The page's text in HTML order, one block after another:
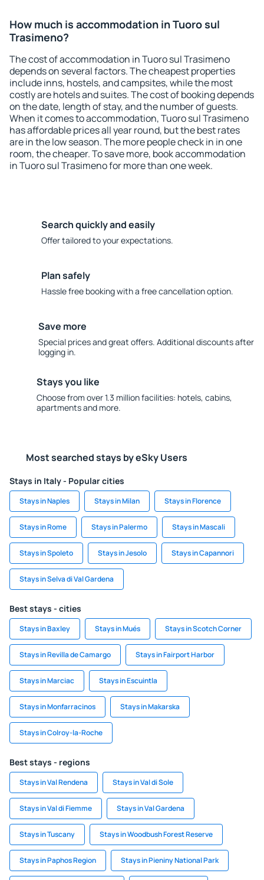
How much is accommodation in Tuoro sul
Trasimeno?
The cost of accommodation in Tuoro sul Trasimeno
depends on several factors. The cheapest properties
include inns, hostels, and campsites, while the most
costly are hotels and suites. The cost of booking depends
on the date, length of stay, and the number of guests.
When it comes to accommodation, Tuoro sul Trasimeno
has affordable prices all year round, but the best rates
are in the low season. The more people check in in one
room, the cheaper. To save more, book accommodation
in Tuoro sul Trasimeno for more than one week.
Search quickly and easily
Offer tailored to your expectations.
Plan safely
Hassle free booking with a free cancellation option.
Save more
Special prices and great offers. Additional discounts after
logging in.
Stays you like
Choose from over 1.3 million facilities: hotels, cabins,
apartments and more.
Most searched stays by eSky Users
Stays in Italy - Popular cities
Stays in Naples Stays in Milan Stays in Florence
Stays in Rome Stays in Palermo Stays in Mascali
Stays in Spoleto Stays in Jesolo Stays in Capannori
Stays in Selva di Val Gardena
Best stays - cities
Stays in Baxley Stays in Mués Stays in Scotch Corner
Stays in Revilla de Camargo Stays in Fairport Harbor
Stays in Marciac Stays in Escuintla
Stays in Monfarracinos Stays in Makarska
Stays in Colroy-la-Roche
Best stays - regions
Stays in Val Rendena Stays in Val di Sole
Stays in Val di Fiemme Stays in Val Gardena
Stays in Tuscany Stays in Woodbush Forest Reserve
Stays in Paphos Region Stays in Pieniny National Park